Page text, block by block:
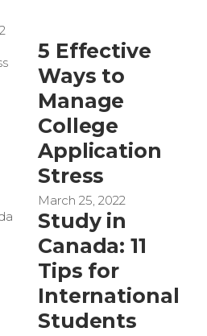
5 Effective
Ways to
Manage
College
Application
Stress
March 25, 2022
Study in
Canada: 11
Tips for
International
Students